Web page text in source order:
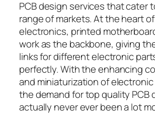
PCB design services that cater
range of markets. At the heart
electronics, printed
work as the backbone, giving
links for different electronic
perfectly. With the enhancing
and miniaturization of
the demand for top quality PCB
actually never ever been a lot